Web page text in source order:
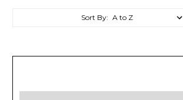
Sort By: